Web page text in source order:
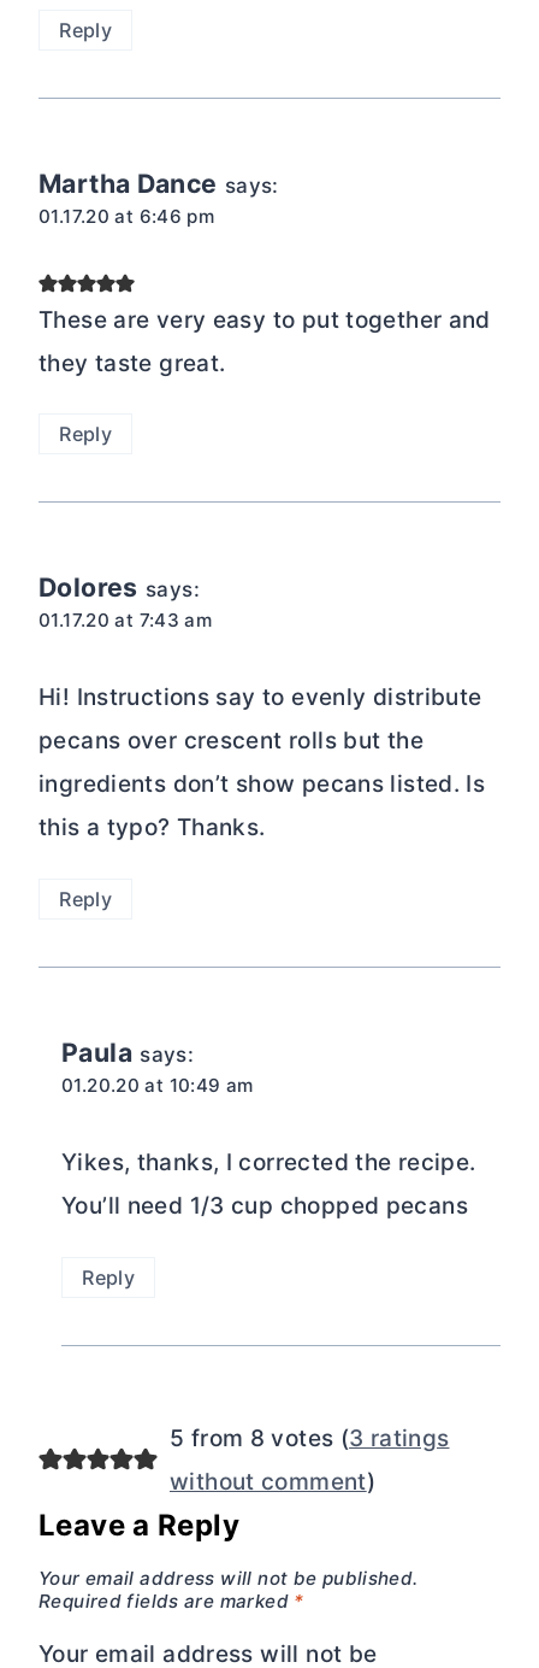
Reply
Martha Dance says:
01.17.20 at 6:46 pm
These are very easy to put together and
they taste great.
Reply
Dolores says:
01.17.20 at 7:43 am
Hi! Instructions say to evenly distribute
pecans over crescent rolls but the
ingredients don’t show pecans listed. Is
this a typo? Thanks.
Reply
Paula says:
01.20.20 at 10:49 am
Yikes, thanks, I corrected the recipe.
You’ll need 1/3 cup chopped pecans
Reply
5 from 8 votes (3 ratings
without comment)
Leave a Reply
Your email address will not be published.
Required fields are marked *
Your email address will not be